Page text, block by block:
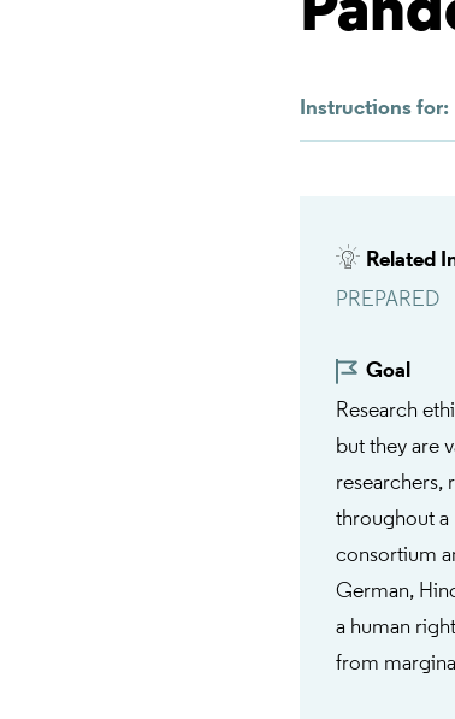
Instructions for:
Related
PREPARED
Goal
Research
but they are
researchers,
throughout a
consortium
German,
a human
from